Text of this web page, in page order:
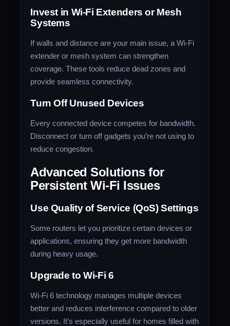
Invest in Wi-Fi Extenders or Mesh
Systems
If walls and distance are your main issue, a Wi-Fi
extender or mesh system can strengthen
coverage. These tools reduce dead zones and
provide seamless connectivity.
Turn Off Unused Devices
Every connected device competes for bandwidth.
Disconnect or turn off gadgets you’re not using to
reduce congestion.
Advanced Solutions for
Persistent Wi-Fi Issues
Use Quality of Service (QoS) Settings
Some routers let you prioritize certain devices or
applications, ensuring they get more bandwidth
during heavy usage.
Upgrade to Wi-Fi 6
Wi-Fi 6 technology manages multiple devices
better and reduces interference compared to older
versions. It’s especially useful for homes filled with